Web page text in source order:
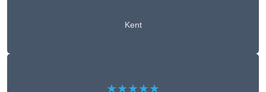
Kent
★★★★★